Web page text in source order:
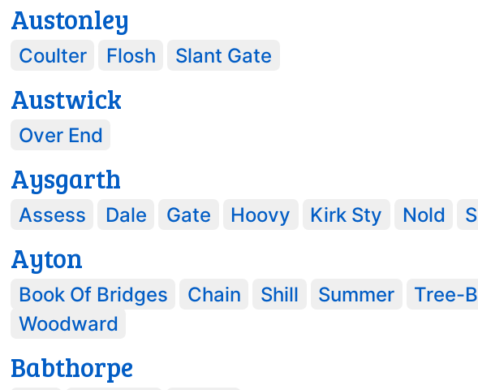
Austonley
Coulter Flosh Slant Gate
Austwick
Over End
Aysgarth
Assess Dale Gate Hoovy Kirk Sty Nold
Ayton
Book Of Bridges Chain Shill Summer
Tree-
Woodward
Babthorpe